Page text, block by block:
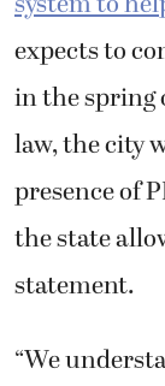
expects to
in the spring
law, the city
presence of
the state
statement.
“We